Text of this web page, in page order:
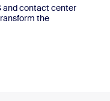
and contact center
the